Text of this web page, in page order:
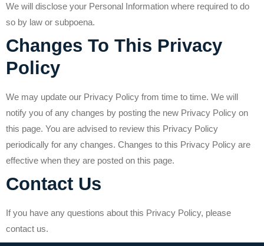
We will disclose your Personal Information where required to do
so by law or subpoena.
Changes To This Privacy
Policy
We may update our Privacy Policy from time to time. We will
notify you of any changes by posting the new Privacy Policy on
this page. You are advised to review this Privacy Policy
periodically for any changes. Changes to this Privacy Policy are
effective when they are posted on this page.
Contact Us
If you have any questions about this Privacy Policy, please
contact us.